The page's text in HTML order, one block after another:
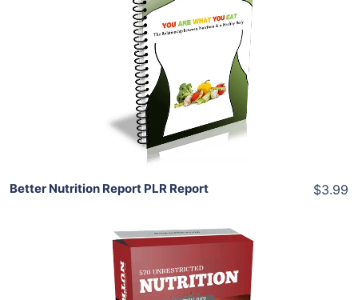
Add To Cart
View Details
Share
Better Nutrition Report PLR Report $3.99